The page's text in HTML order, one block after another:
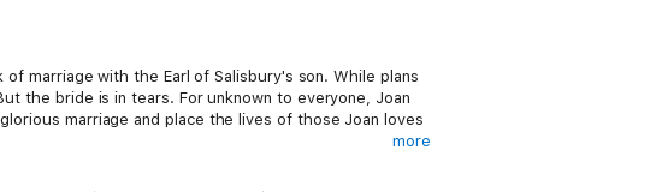
marriage with the Earl of Salisbury's son. While plans
the bride is in tears. For unknown to everyone, Joan
marriage and place the lives of those Joan loves
more